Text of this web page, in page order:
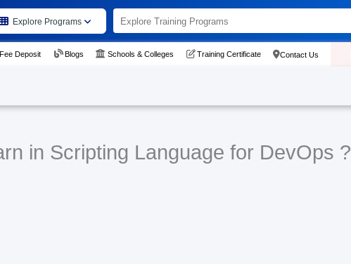
Explore Programs
Fee Deposit Blogs Schools & Colleges Training Certificate Contact Us
in Scripting Language for DevOps ?